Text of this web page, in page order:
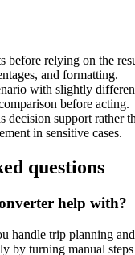
before relying on the
and formatting.
with slightly
before acting.
decision support rather
in sensitive cases.
questions
help with?
handle trip planning
by turning manual